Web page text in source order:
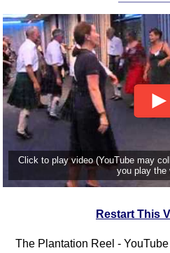
Click to play video (YouTube may
you play the
Restart This
The Plantation Reel -